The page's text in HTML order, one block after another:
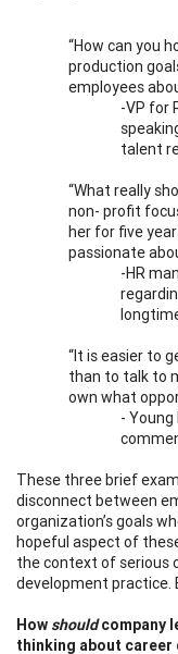
“How can you
production
employees
-VP for
talent
“What really
non- profit
her for five
passionate
-HR
“It is easier to
than to talk to
own what
-
These three brief
disconnect between
organization’s goals
hopeful aspect of
the context of serious
development practice.
How shouldcompany
thinking about career